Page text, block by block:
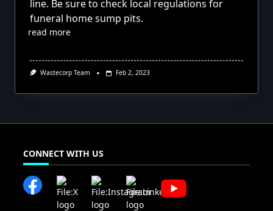
line. Be sure to check local regulations for
funeral home sump pits.
read more
Wastecorp Team Feb 2, 2023
CONNECT WITH US